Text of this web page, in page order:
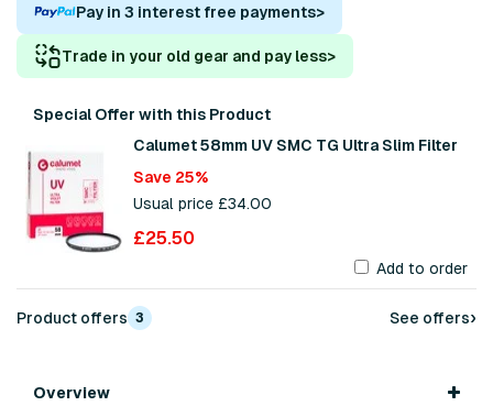
Pay in 3 interest free payments>
Trade in your old gear and pay less>
Special Offer with this Product
Calumet 58mm UV SMC TG Ultra Slim Filter
Save 25%
Usual price £34.00
£25.50
Add to order
Product offers 3 See offers›
Overview